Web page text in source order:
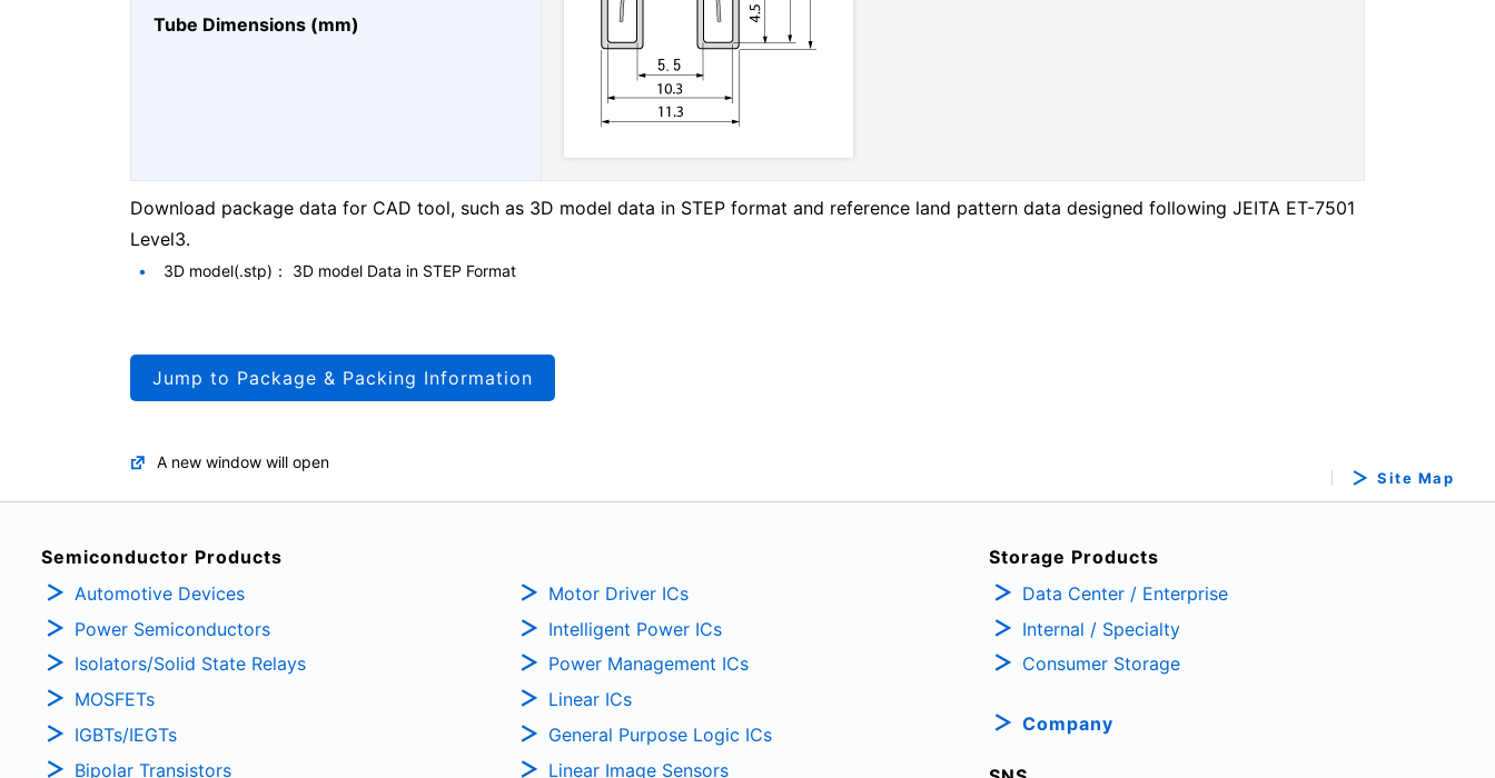
Tube Dimensions (mm)
Download package data for CAD tool, such as 3D model data in STEP format and reference land pattern data designed following JEITA ET-7501
Level3.
3D model(.stp)： 3D model Data in STEP Format
Jump to Package & Packing Information
A new window will open
Site Map
Semiconductor Products
Automotive Devices
Power Semiconductors
Isolators/Solid State Relays
MOSFETs
IGBTs/IEGTs
Bipolar Transistors
Motor Driver ICs
Intelligent Power ICs
Power Management ICs
Linear ICs
General Purpose Logic ICs
Linear Image Sensors
Storage Products
Data Center / Enterprise
Internal / Specialty
Consumer Storage
Company